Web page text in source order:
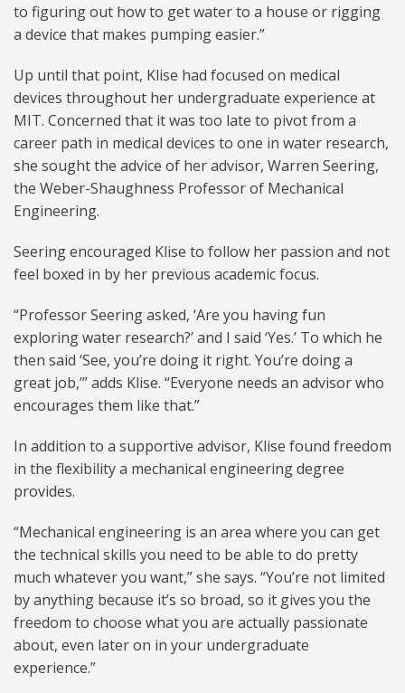
to figuring out how to get water to a house or rigging
a device that makes pumping easier.”
Up until that point, Klise had focused on medical
devices throughout her undergraduate experience at
MIT. Concerned that it was too late to pivot from a
career path in medical devices to one in water research,
she sought the advice of her advisor, Warren Seering,
the Weber-Shaughness Professor of Mechanical
Engineering.
Seering encouraged Klise to follow her passion and not
feel boxed in by her previous academic focus.
“Professor Seering asked, ‘Are you having fun
exploring water research?’ and I said ‘Yes.’ To which he
then said ‘See, you’re doing it right. You’re doing a
great job,’” adds Klise. “Everyone needs an advisor who
encourages them like that.”
In addition to a supportive advisor, Klise found freedom
in the flexibility a mechanical engineering degree
provides.
“Mechanical engineering is an area where you can get
the technical skills you need to be able to do pretty
much whatever you want,” she says. “You’re not limited
by anything because it’s so broad, so it gives you the
freedom to choose what you are actually passionate
about, even later on in your undergraduate
experience.”